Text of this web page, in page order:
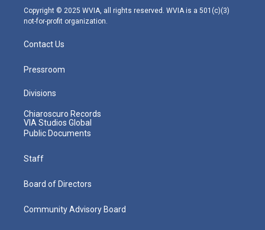
m
Copyright © 2025 WVIA, all rights reserved. WVIA is a 501(c)(3)
not-for-profit organization.
Contact Us
Pressroom
Divisions
Chiaroscuro Records
VIA Studios Global
Public Documents
Staff
Board of Directors
Community Advisory Board